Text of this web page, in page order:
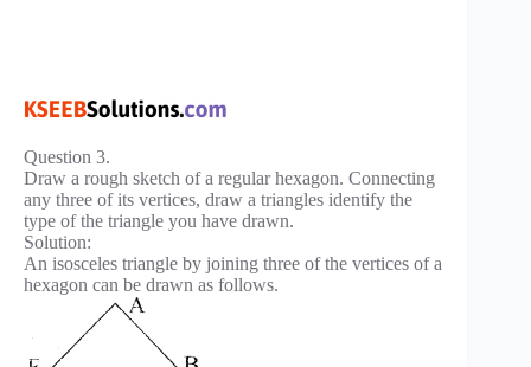
Question 3.
Draw a rough sketch of a regular hexagon. Connecting
any three of its vertices, draw a triangles identify the
type of the triangle you have drawn.
Solution:
An isosceles triangle by joining three of the vertices of a
hexagon can be drawn as follows.